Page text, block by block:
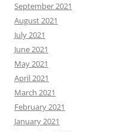
September 2021
August 2021
July 2021
June 2021
May 2021
April 2021
March 2021
February 2021
January 2021